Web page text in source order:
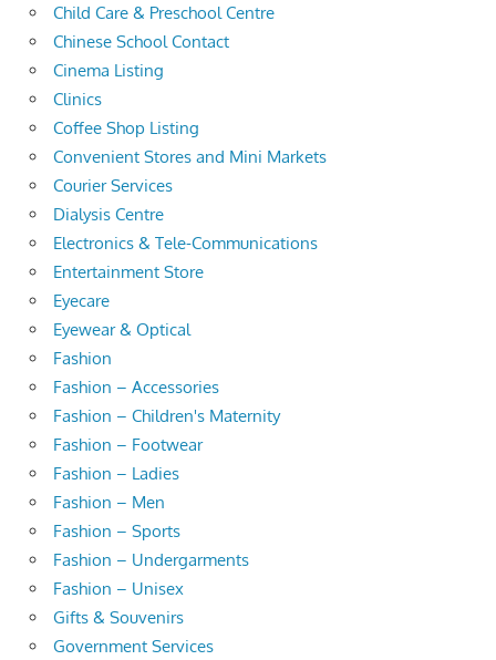
Child Care & Preschool Centre
Chinese School Contact
Cinema Listing
Clinics
Coffee Shop Listing
Convenient Stores and Mini Markets
Courier Services
Dialysis Centre
Electronics & Tele-Communications
Entertainment Store
Eyecare
Eyewear & Optical
Fashion
Fashion – Accessories
Fashion – Children's Maternity
Fashion – Footwear
Fashion – Ladies
Fashion – Men
Fashion – Sports
Fashion – Undergarments
Fashion – Unisex
Gifts & Souvenirs
Government Services